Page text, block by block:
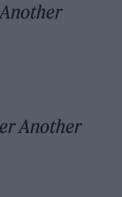
Another